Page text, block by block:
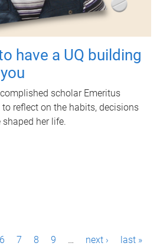
have a UQ building
scholar Emeritus
to reflect on the habits, decisions
her life.
6 7 8 9 … next › last »